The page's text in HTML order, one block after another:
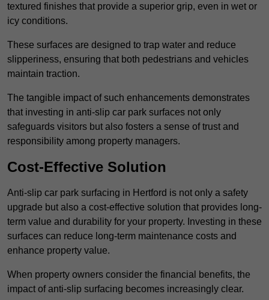
textured finishes that provide a superior grip, even in wet or
icy conditions.
These surfaces are designed to trap water and reduce
slipperiness, ensuring that both pedestrians and vehicles
maintain traction.
The tangible impact of such enhancements demonstrates
that investing in anti-slip car park surfaces not only
safeguards visitors but also fosters a sense of trust and
responsibility among property managers.
Cost-Effective Solution
Anti-slip car park surfacing in Hertford is not only a safety
upgrade but also a cost-effective solution that provides long-
term value and durability for your property. Investing in these
surfaces can reduce long-term maintenance costs and
enhance property value.
When property owners consider the financial benefits, the
impact of anti-slip surfacing becomes increasingly clear.